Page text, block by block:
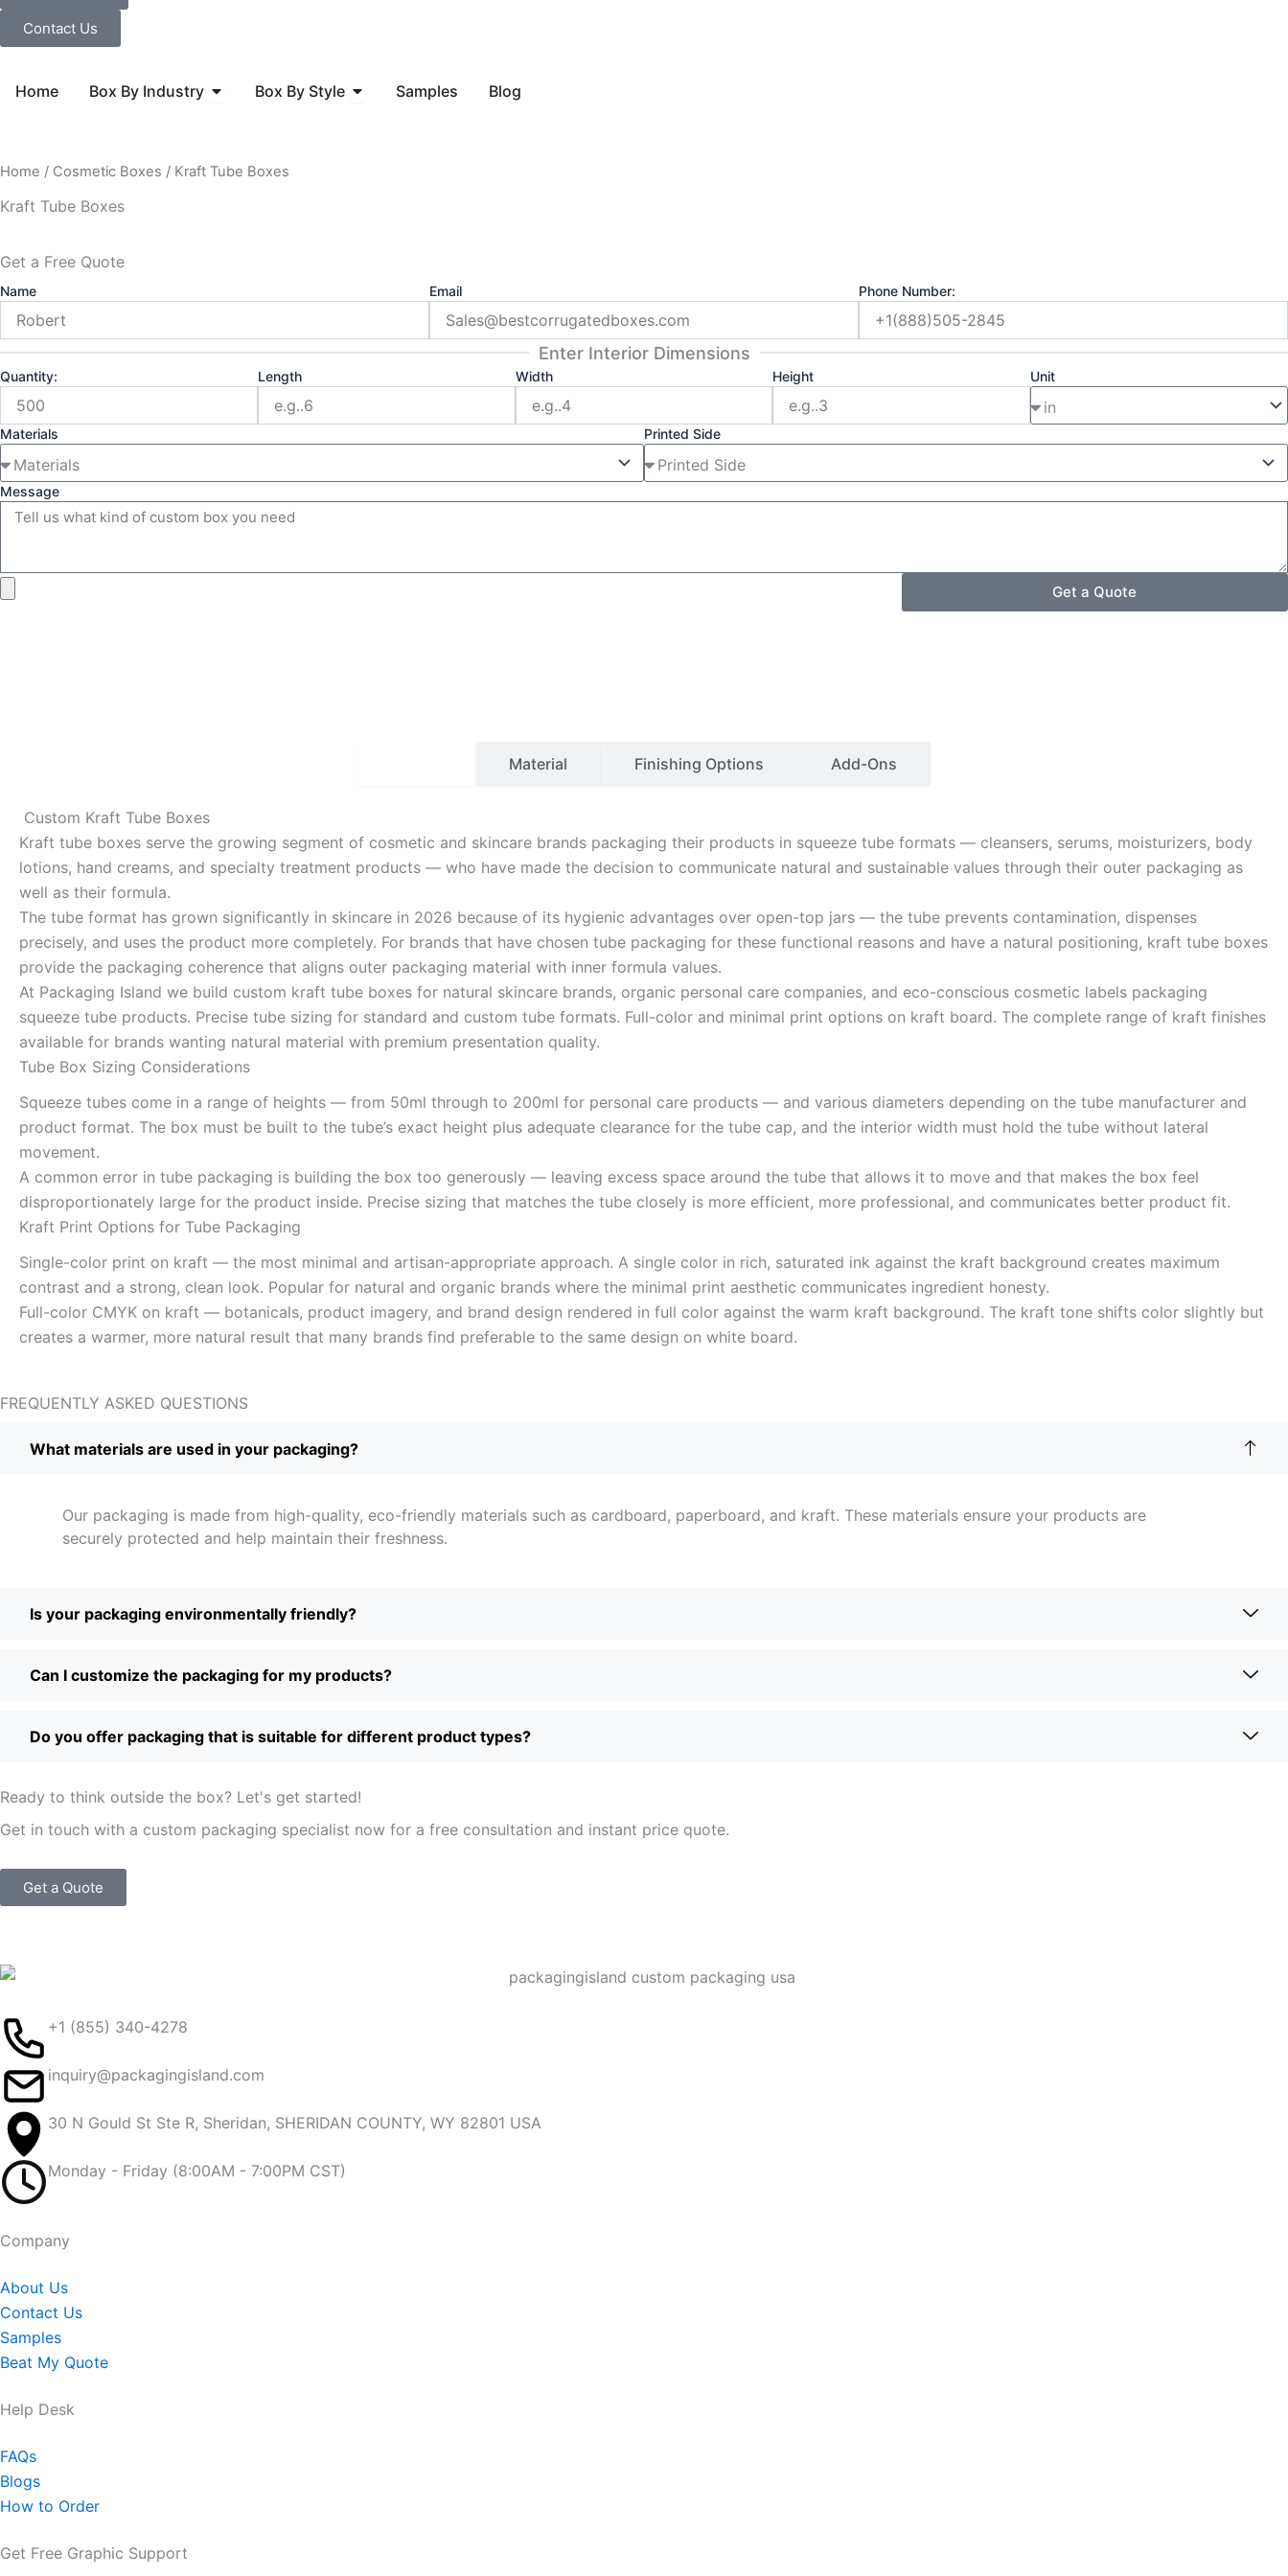
Contact Us
Home Box By Industry Open Box By Industry
Box By Style Open Box By Style
Samples Blog
Home / Cosmetic Boxes / Kraft Tube Boxes
Kraft Tube Boxes
Get a Free Quote
Name Email Phone Number:
Enter Interior Dimensions
Quantity: Length Width Height Unit
Materials Printed Side
Message
Get a Quote
Material Finishing Options Add-Ons
Custom Kraft Tube Boxes
Kraft tube boxes serve the growing segment of cosmetic and skincare brands packaging their products in squeeze tube formats — cleansers, serums, moisturizers, body
lotions, hand creams, and specialty treatment products — who have made the decision to communicate natural and sustainable values through their outer packaging as
well as their formula.
The tube format has grown significantly in skincare in 2026 because of its hygienic advantages over open-top jars — the tube prevents contamination, dispenses
precisely, and uses the product more completely. For brands that have chosen tube packaging for these functional reasons and have a natural positioning, kraft tube boxes
provide the packaging coherence that aligns outer packaging material with inner formula values.
At Packaging Island we build custom kraft tube boxes for natural skincare brands, organic personal care companies, and eco-conscious cosmetic labels packaging
squeeze tube products. Precise tube sizing for standard and custom tube formats. Full-color and minimal print options on kraft board. The complete range of kraft finishes
available for brands wanting natural material with premium presentation quality.
Tube Box Sizing Considerations
Squeeze tubes come in a range of heights — from 50ml through to 200ml for personal care products — and various diameters depending on the tube manufacturer and
product format. The box must be built to the tube’s exact height plus adequate clearance for the tube cap, and the interior width must hold the tube without lateral
movement.
A common error in tube packaging is building the box too generously — leaving excess space around the tube that allows it to move and that makes the box feel
disproportionately large for the product inside. Precise sizing that matches the tube closely is more efficient, more professional, and communicates better product fit.
Kraft Print Options for Tube Packaging
Single-color print on kraft — the most minimal and artisan-appropriate approach. A single color in rich, saturated ink against the kraft background creates maximum
contrast and a strong, clean look. Popular for natural and organic brands where the minimal print aesthetic communicates ingredient honesty.
Full-color CMYK on kraft — botanicals, product imagery, and brand design rendered in full color against the warm kraft background. The kraft tone shifts color slightly but
creates a warmer, more natural result that many brands find preferable to the same design on white board.
FREQUENTLY ASKED QUESTIONS
What materials are used in your packaging?
Our packaging is made from high-quality, eco-friendly materials such as cardboard, paperboard, and kraft. These materials ensure your products are
securely protected and help maintain their freshness.
Is your packaging environmentally friendly?
Can I customize the packaging for my products?
Do you offer packaging that is suitable for different product types?
Ready to think outside the box? Let's get started!
Get in touch with a custom packaging specialist now for a free consultation and instant price quote.
Get a Quote
+1 (855) 340-4278
inquiry@packagingisland.com
30 N Gould St Ste R, Sheridan, SHERIDAN COUNTY, WY 82801 USA
Monday - Friday (8:00AM - 7:00PM CST)
Company​
About Us
Contact Us
Samples
Beat My Quote
Help Desk
FAQs
Blogs
How to Order
Get Free Graphic Support